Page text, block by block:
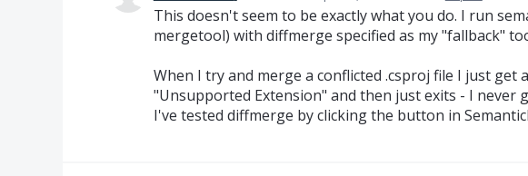
This doesn't seem to be exactly what you do. I run
mergetool) with diffmerge specified as my "fallback"
When I try and merge a conflicted .csproj file I just get
"Unsupported Extension" and then just exits - I never
I've tested diffmerge by clicking the button in